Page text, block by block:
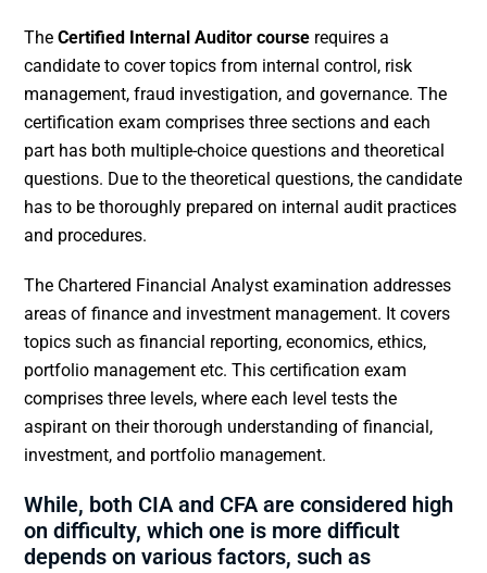
The Certified Internal Auditor course requires a
candidate to cover topics from internal control, risk
management, fraud investigation, and governance. The
certification exam comprises three sections and each
part has both multiple-choice questions and theoretical
questions. Due to the theoretical questions, the candidate
has to be thoroughly prepared on internal audit practices
and procedures.
The Chartered Financial Analyst examination addresses
areas of finance and investment management. It covers
topics such as financial reporting, economics, ethics,
portfolio management etc. This certification exam
comprises three levels, where each level tests the
aspirant on their thorough understanding of financial,
investment, and portfolio management.
While, both CIA and CFA are considered high
on difficulty, which one is more difficult
depends on various factors, such as